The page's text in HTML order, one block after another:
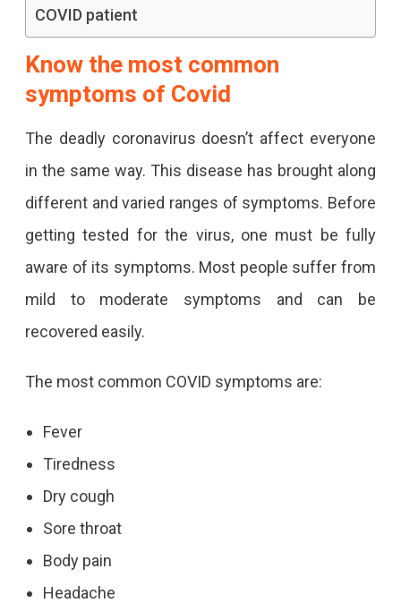
COVID patient
Know the most common
symptoms of Covid
The deadly coronavirus doesn’t affect everyone
in the same way. This disease has brought along
different and varied ranges of symptoms. Before
getting tested for the virus, one must be fully
aware of its symptoms. Most people suffer from
mild to moderate symptoms and can be
recovered easily.
The most common COVID symptoms are:
Fever
Tiredness
Dry cough
Sore throat
Body pain
Headache